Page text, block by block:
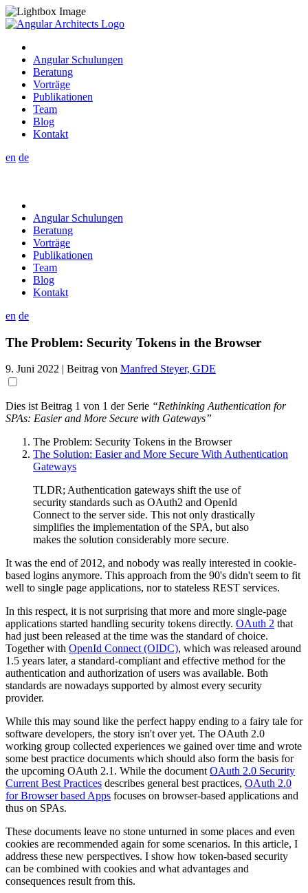
Angular Schulungen
Beratung
Vorträge
Publikationen
Team
Blog
Kontakt
en de
Angular Schulungen
Beratung
Vorträge
Publikationen
Team
Blog
Kontakt
en de
The Problem: Security Tokens in the Browser
9. Juni 2022 | Beitrag von Manfred Steyer, GDE
Dies ist Beitrag 1 von 1 der Serie “Rethinking Authentication for
SPAs: Easier and More Secure with Gateways”
The Problem: Security Tokens in the Browser
The Solution: Easier and More Secure With Authentication
Gateways
TLDR; Authentication gateways shift the use of
security standards such as OAuth2 and OpenId
Connect to the server side. This not only drastically
simplifies the implementation of the SPA, but also
makes the solution considerably more secure.
It was the end of 2012, and nobody was really interested in cookie-
based logins anymore. This approach from the 90's didn't seem to fit
well to single page applications, nor to stateless REST services.
In this respect, it is not surprising that more and more single-page
applications started handling security tokens directly. OAuth 2 that
had just been released at the time was the standard of choice.
Together with OpenId Connect (OIDC), which was released around
1.5 years later, a standard-compliant and effective method for the
authentication and authorization of users was available. Both
standards are nowadays supported by almost every security
provider.
While this may sound like the perfect happy ending to a fairy tale for
software developers, the story isn't over yet. The OAuth 2.0
working group collected experiences we gained over time and wrote
some best practice documents which should also form the basis for
the upcoming OAuth 2.1. While the documentOAuth 2.0 Security
Current Best Practices describes general best practices, OAuth 2.0
for Browser based Apps focuses on browser-based applications and
thus on SPAs.
These documents leave no stone unturned in some places and even
cookies are recommended again for some scenarios. In this article, I
address these new perspectives. I show how token-based security
can be combined with cookies and what advantages and
consequences result from this.